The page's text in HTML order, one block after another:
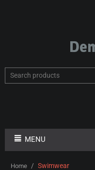
MENU
Home / Swimwear